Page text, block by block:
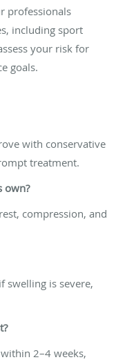
professionals
including sport
your risk for
goals.
with conservative
treatment.
own?
compression, and
swelling is severe,
2–4 weeks,